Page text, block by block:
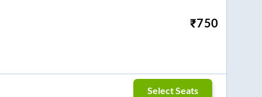
₹750
Select Seats